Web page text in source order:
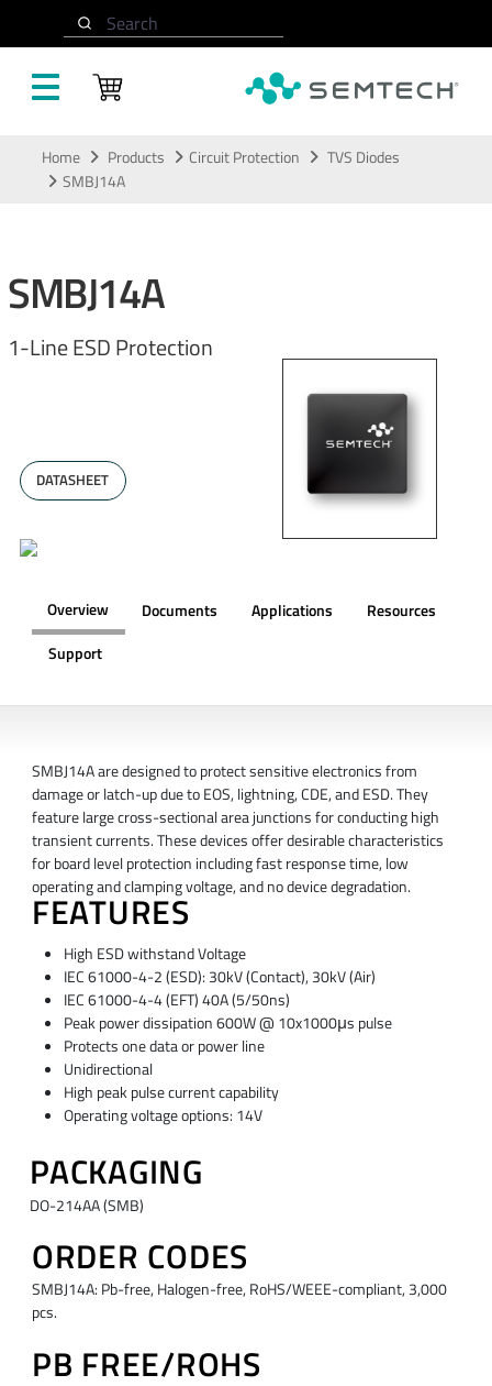
Search
Home Products Circuit Protection
TVS Diodes
SMBJ14A
SMBJ14A
1-Line ESD Protection
DATASHEET
Overview Documents Applications
Resources
Support
SMBJ14A are designed to protect sensitive electronics from
damage or latch-up due to EOS, lightning, CDE, and ESD. They
feature large cross-sectional area junctions for conducting high
transient currents. These devices offer desirable characteristics
for board level protection including fast response time, low
operating and clamping voltage, and no device degradation.
FEATURES
High ESD withstand Voltage
IEC 61000-4-2 (ESD): 30kV (Contact), 30kV (Air)
IEC 61000-4-4 (EFT) 40A (5/50ns)
Peak power dissipation 600W @ 10x1000μs pulse
Protects one data or power line
Unidirectional
High peak pulse current capability
Operating voltage options: 14V
PACKAGING
DO-214AA (SMB)
ORDER CODES
SMBJ14A: Pb-free, Halogen-free, RoHS/WEEE-compliant, 3,000
pcs.
PB FREE/ROHS